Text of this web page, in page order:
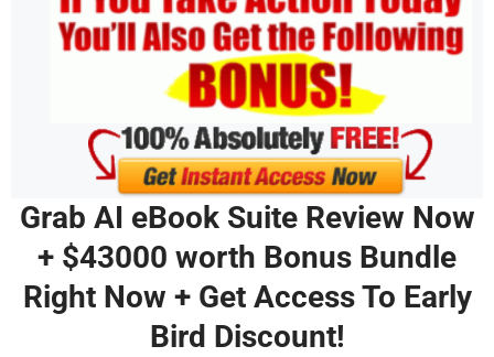
Grab AI eBook Suite Review Now
+ $43000 worth Bonus Bundle
Right Now + Get Access To Early
Bird Discount!